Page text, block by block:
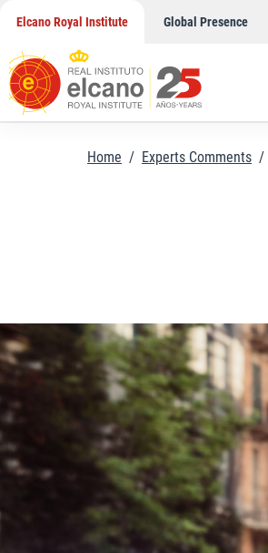
content
Elcano Royal Institute Global Presence
Home / Experts Comments /